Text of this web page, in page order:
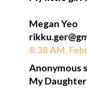
Megan Yeo
8:38 AM,
Anonymous
My